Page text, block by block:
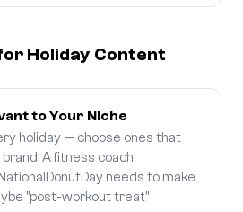
Holiday Content
to Your Niche
holiday — choose ones that
A fitness coach
needs to make
"post-workout treat"